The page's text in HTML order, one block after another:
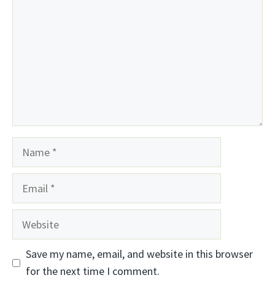
Website
Save my name, email, and website in this browser
for the next time I comment.